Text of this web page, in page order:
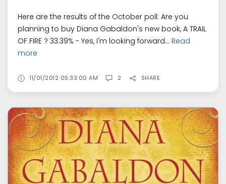
Here are the results of the October poll: Are you
planning to buy Diana Gabaldon's new book, A TRAIL
OF FIRE ? 33.39% - Yes, I'm looking forward... Read
more
11/01/2012 05:33:00 AM 2 SHARE